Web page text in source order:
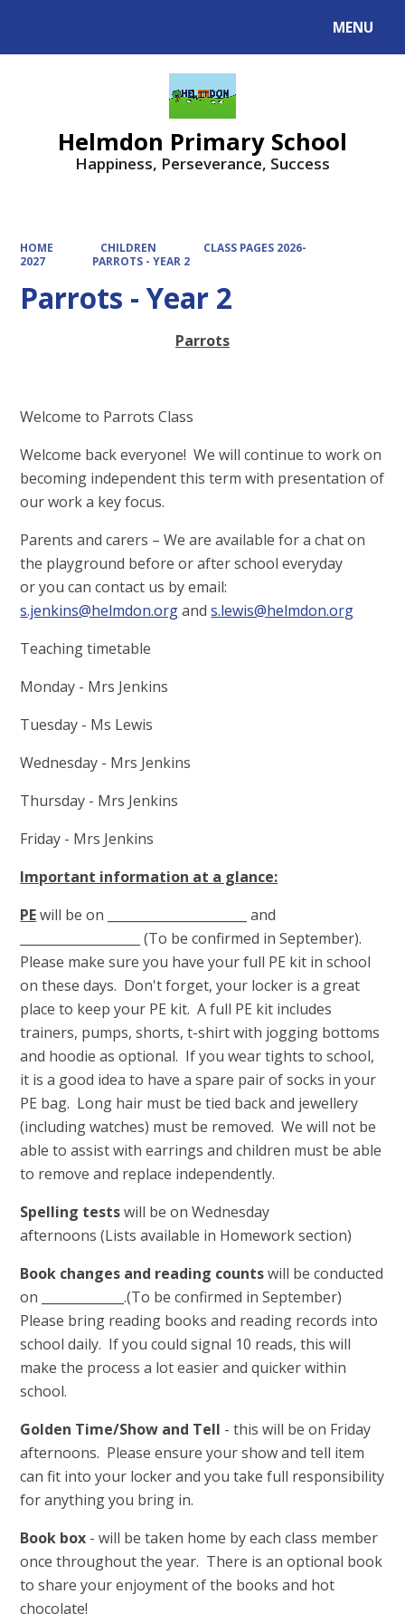
MENU
Helmdon Primary School
Happiness, Perseverance, Success
HOME CHILDREN
CLASS PAGES 2026-
2027
PARROTS - YEAR 2
Parrots - Year 2
Parrots
Welcome to Parrots Class
Welcome back everyone! We will continue to work on
becoming independent this term with presentation of
our work a key focus.
Parents and carers – We are available for a chat on
the playground before or after school everyday
or you can contact us by email:
s.jenkins@helmdon.organds.lewis@helmdon.org
Teaching timetable
Monday - Mrs Jenkins
Tuesday - Ms Lewis
Wednesday - Mrs Jenkins
Thursday - Mrs Jenkins
Friday - Mrs Jenkins
Important information at a glance:
PEwill be on ______________________ and
___________________ (To be confirmed in September).
Please make sure you have your full PE kit in school
on these days. Don't forget, your locker is a great
place to keep your PE kit. A full PE kit includes
trainers, pumps, shorts, t-shirt with jogging bottoms
and hoodie as optional. If you wear tights to school,
it is a good idea to have a spare pair of socks in your
PE bag. Long hair must be tied back and jewellery
(including watches) must be removed. We will not be
able to assist with earrings and children must be able
to remove and replace independently.
Spelling testswill be on Wednesday
afternoons (Lists available in Homework section)
Book changes and reading countswill be conducted
on _____________.(To be confirmed in September)
Please bring reading books and reading records into
school daily. If you could signal 10 reads, this will
make the process a lot easier and quicker within
school.
Golden Time/Show and Tell - this will be on Friday
afternoons. Please ensure your show and tell item
can fit into your locker and you take full responsibility
for anything you bring in.
Book box - will be taken home by each class member
once throughout the year. There is an optional book
to share your enjoyment of the books and hot
chocolate!